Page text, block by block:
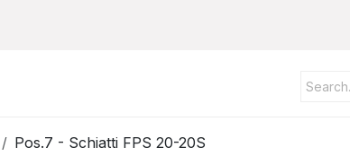
Pos.7 - Schiatti FPS 20-20S